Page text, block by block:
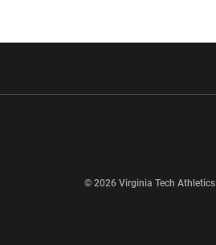
© 2026 Virginia Tech Athletics